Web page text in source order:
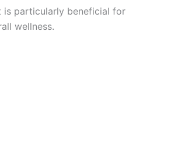
is particularly beneficial for
wellness.